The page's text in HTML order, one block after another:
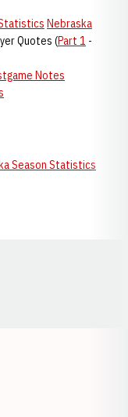
Nebraska
Quotes (Part 1 -
Notes
Season Statistics